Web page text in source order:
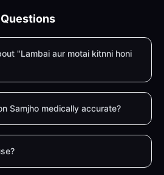
"Lambai aur motai kitnni honi
Samjho medically accurate?